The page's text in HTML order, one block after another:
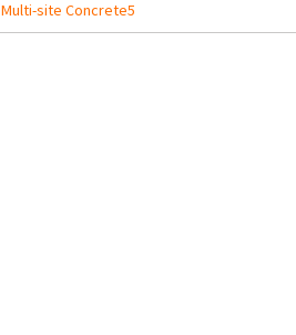
Multi-site Concrete5